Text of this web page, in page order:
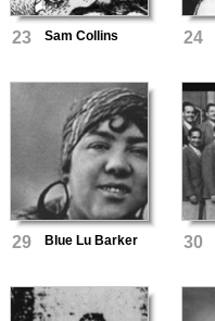
23 Sam Collins 24
29 Blue Lu Barker 30